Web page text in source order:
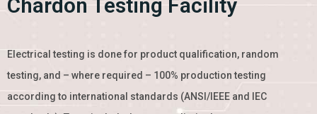
Chardon Testing Facility
Electrical testing is done for product qualification, random
testing, and – where required – 100% production testing
according to international standards (ANSI/IEEE and IEC